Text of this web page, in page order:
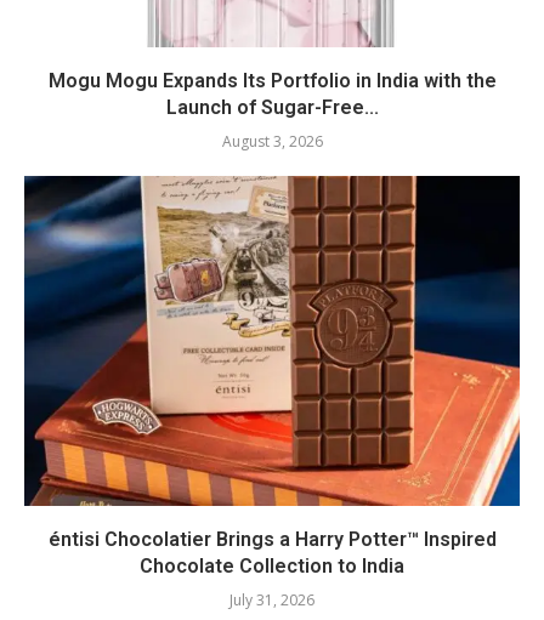
Mogu Mogu Expands Its Portfolio in India with the
Launch of Sugar-Free...
August 3, 2026
éntisi Chocolatier Brings a Harry Potter™ Inspired
Chocolate Collection to India
July 31, 2026